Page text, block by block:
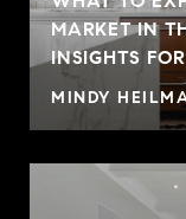
MARKET IN
INSIGHTS
MINDY